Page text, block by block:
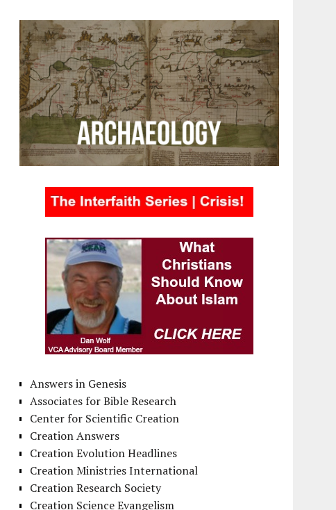
Answers in Genesis
Associates for Bible Research
Center for Scientific Creation
Creation Answers
Creation Evolution Headlines
Creation Ministries International
Creation Research Society
Creation Science Evangelism